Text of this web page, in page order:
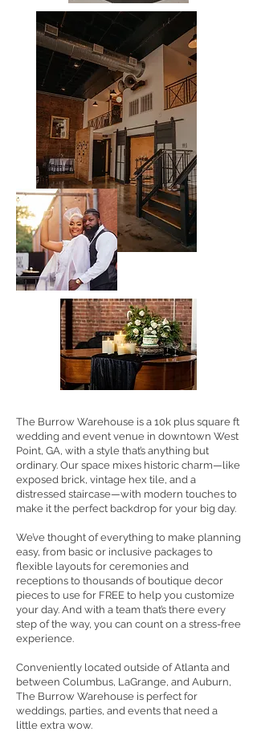
The Burrow Warehouse is a 10k plus square ft
wedding and event venue in downtown West
Point, GA, with a style that’s anything but
ordinary. Our space mixes historic charm—like
exposed brick, vintage hex tile, and a
distressed staircase—with modern touches to
make it the perfect backdrop for your big day.
We’ve thought of everything to make planning
easy, from basic or inclusive packages to
flexible layouts for ceremonies and
receptions to thousands of boutique decor
pieces to use for FREE to help you customize
your day. And with a team that’s there every
step of the way, you can count on a stress-free
experience.
Conveniently located outside of Atlanta and
between Columbus, LaGrange, and Auburn,
The Burrow Warehouse is perfect for
weddings, parties, and events that need a
little extra wow.